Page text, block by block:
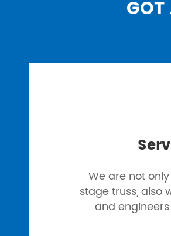
We are not
stage truss, also
and